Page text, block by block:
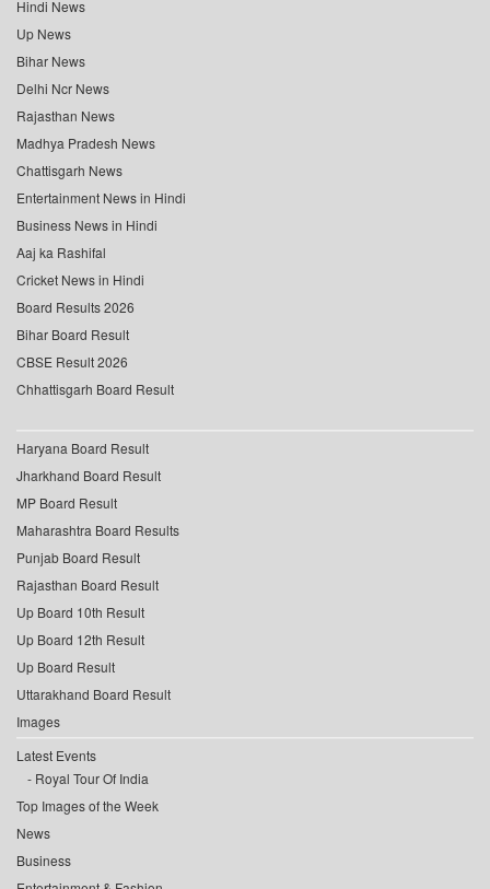
Hindi News
Up News
Bihar News
Delhi Ncr News
Rajasthan News
Madhya Pradesh News
Chattisgarh News
Entertainment News in Hindi
Business News in Hindi
Aaj ka Rashifal
Cricket News in Hindi
Board Results 2026
Bihar Board Result
CBSE Result 2026
Chhattisgarh Board Result
Haryana Board Result
Jharkhand Board Result
MP Board Result
Maharashtra Board Results
Punjab Board Result
Rajasthan Board Result
Up Board 10th Result
Up Board 12th Result
Up Board Result
Uttarakhand Board Result
Images
Latest Events
Royal Tour Of India
Top Images of the Week
News
Business